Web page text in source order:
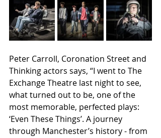
Peter Carroll, Coronation Street and
Thinking actors says, “I went to The
Exchange Theatre last night to see,
what turned out to be, one of the
most memorable, perfected plays:
‘Even These Things’. A journey
through Manchester’s history - from